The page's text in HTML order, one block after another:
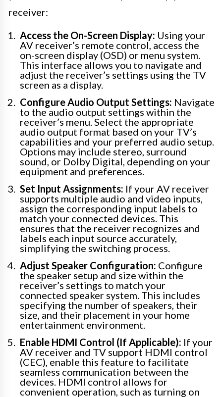
receiver:
Access the On-Screen Display: Using your
AV receiver’s remote control, access the
on-screen display (OSD) or menu system.
This interface allows you to navigate and
adjust the receiver’s settings using the TV
screen as a display.
Configure Audio Output Settings: Navigate
to the audio output settings within the
receiver’s menu. Select the appropriate
audio output format based on your TV’s
capabilities and your preferred audio setup.
Options may include stereo, surround
sound, or Dolby Digital, depending on your
equipment and preferences.
Set Input Assignments: If your AV receiver
supports multiple audio and video inputs,
assign the corresponding input labels to
match your connected devices. This
ensures that the receiver recognizes and
labels each input source accurately,
simplifying the switching process.
Adjust Speaker Configuration: Configure
the speaker setup and size within the
receiver’s settings to match your
connected speaker system. This includes
specifying the number of speakers, their
size, and their placement in your home
entertainment environment.
Enable HDMI Control (If Applicable): If your
AV receiver and TV support HDMI control
(CEC), enable this feature to facilitate
seamless communication between the
devices. HDMI control allows for
convenient operation, such as turning on